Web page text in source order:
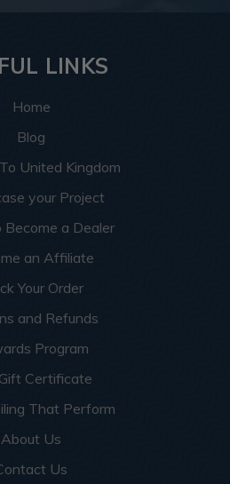
LINKS
Home
Blog
United Kingdom
your Project
a Dealer
an Affiliate
Your Order
and Refunds
Program
Certificate
That Perform
About Us
Us